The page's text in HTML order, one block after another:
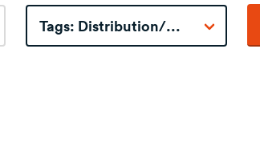
Tags: Distribution/...